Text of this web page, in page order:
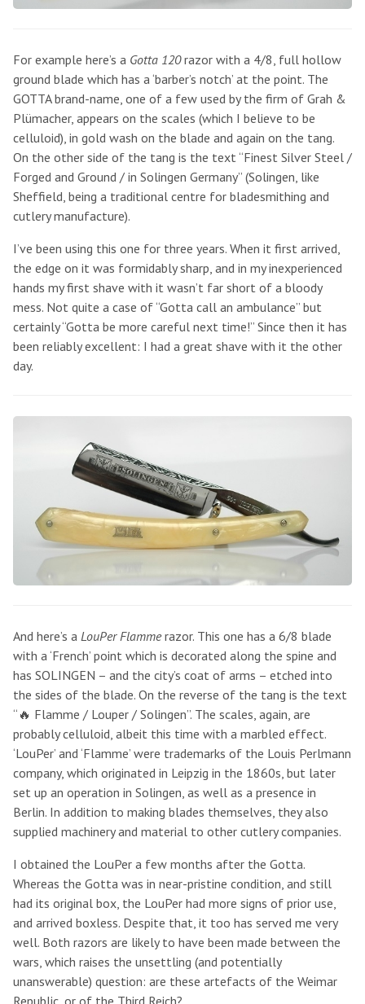
For example here’s a Gotta 120razor with a 4/8, full hollow
ground blade which has a ‘barber’s notch’ at the point. The
GOTTA brand-name, one of a few used by the firm of Grah &
Plümacher, appears on the scales (which I believe to be
celluloid), in gold wash on the blade and again on the tang.
On the other side of the tang is the text “Finest Silver Steel /
Forged and Ground / in Solingen Germany” (Solingen, like
Sheffield, being a traditional centre for bladesmithing and
cutlery manufacture).
I’ve been using this one for three years. When it first arrived,
the edge on it was formidably sharp, and in my inexperienced
hands my first shave with it wasn’t far short of a bloody
mess. Not quite a case of “Gotta call an ambulance” but
certainly “Gotta be more careful next time!” Since then it has
been reliably excellent: I had a great shave with it the other
day.
And here’s a LouPer Flammerazor. This one has a 6/8 blade
with a ‘French’ point which is decorated along the spine and
has SOLINGEN – and the city’s coat of arms – etched into
the sides of the blade. On the reverse of the tang is the text
“🔥 Flamme / Louper / Solingen”. The scales, again, are
probably celluloid, albeit this time with a marbled effect.
‘LouPer’ and ‘Flamme’ were trademarks of the Louis Perlmann
company, which originated in Leipzig in the 1860s, but later
set up an operation in Solingen, as well as a presence in
Berlin. In addition to making blades themselves, they also
supplied machinery and material to other cutlery companies.
I obtained the LouPer a few months after the Gotta.
Whereas the Gotta was in near-pristine condition, and still
had its original box, the LouPer had more signs of prior use,
and arrived boxless. Despite that, it too has served me very
well. Both razors are likely to have been made between the
wars, which raises the unsettling (and potentially
unanswerable) question: are these artefacts of the Weimar
Republic, or of the Third Reich?